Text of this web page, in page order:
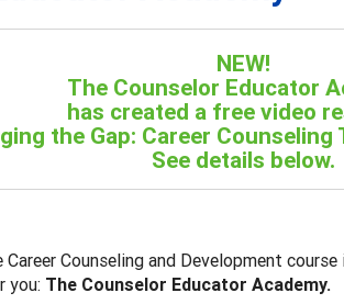
NEW!
The Counselor Educator
has created a free video
the Gap: Career
See details below.
Counseling and Development
you: The Counselor Educator Academy.